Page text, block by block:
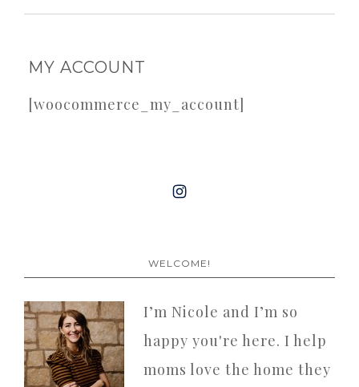
MY ACCOUNT
[woocommerce_my_account]
WELCOME!
I’m Nicole and I’m so
happy you're here. I help
moms love the home they